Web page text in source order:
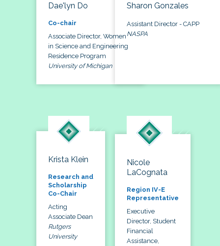
Dae'lyn Do
Co-chair
Associate Director, Women
in Science and Engineering
Residence Program
University of Michigan
Sharon Gonzales
Assistant Director - CAPP
NASPA
Krista Klein
Research and
Scholarship
Co-Chair
Acting
Associate Dean
Rutgers
University
Nicole
LaCognata
Region IV-E
Representative
Executive
Director, Student
Financial
Assistance,